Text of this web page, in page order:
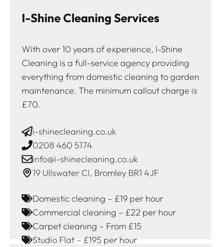
I-Shine Cleaning Services
With over 10 years of experience, I-Shine
Cleaning is a full-service agency providing
everything from domestic cleaning to garden
maintenance. The minimum callout charge is
£70.
i-shinecleaning.co.uk
0208 460 5174
info@i-shinecleaning.co.uk
19 Ullswater Cl, Bromley BR1 4JF
Domestic cleaning – £19 per hour
Commercial cleaning – £22 per hour
Carpet cleaning – From £15
Studio Flat – £195 per hour